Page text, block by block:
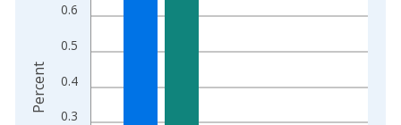
0.3
0.4
0.5
0.6
Percent